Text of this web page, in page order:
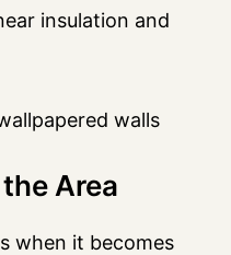
insulation and
walls
Area
when it becomes